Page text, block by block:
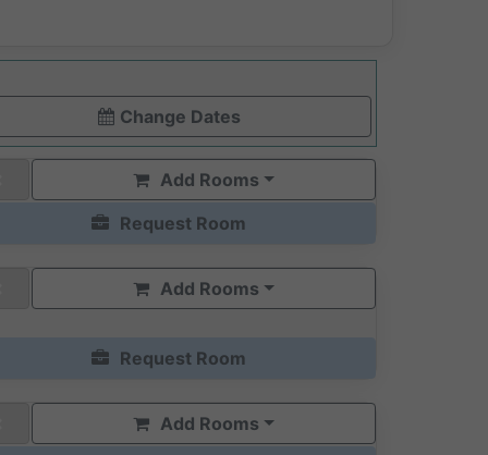
Change Dates
Add Rooms
Request Room
Add Rooms
Request Room
Add Rooms